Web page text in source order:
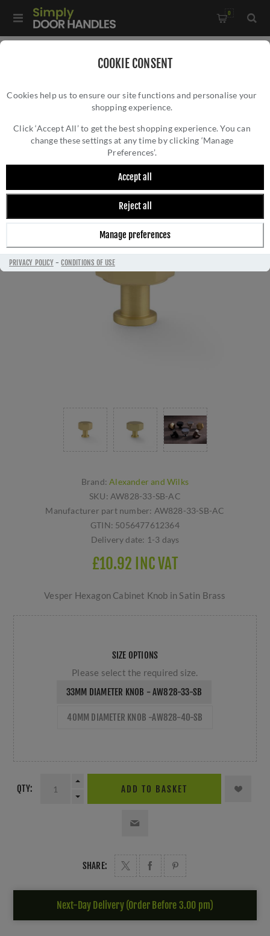
COOKIE CONSENT
Cookies help us to ensure our site functions and personalise your
shopping experience.
Click ‘Accept All’ to get the best shopping experience. You can
change these settings at any time by clicking ‘Manage
Preferences’.
Accept all
Reject all
Manage preferences
PRIVACY POLICY-CONDITIONS OF USE
0
Vesper Hexagon Cabinet Knob - AW828-33-SB
VESPER HEXAGON CABINET KNOB -
AW828-33-SB
Brand: Alexander and Wilks
SKU: AW828-33-SB-AC
Manufacturer part number: AW828-33-SB-AC
GTIN: 5056477612364
Delivery date: 1-3 days
£10.92 INC VAT
Vesper Hexagon Cabinet Knob in Satin Brass
SIZE OPTIONS
Please select the required size.
33MM DIAMETER KNOB - AW828-33-SB
40MM DIAMETER KNOB -AW828-40-SB
QTY: ADD TO BASKET
SHARE:
Next-Day Delivery (Order Before 3.00 pm)